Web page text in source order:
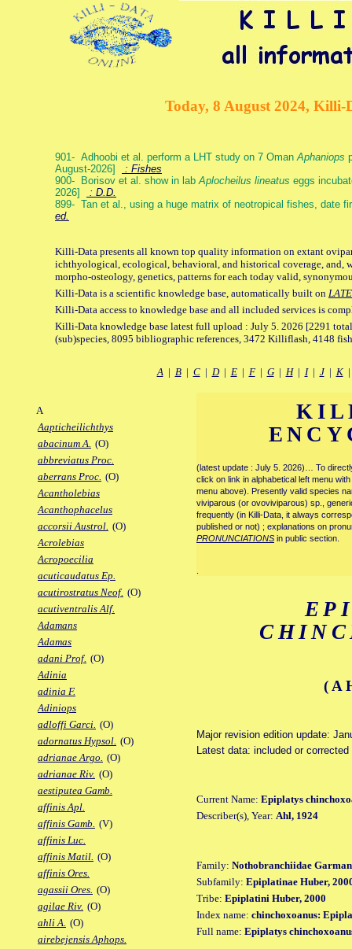
Today, 8 August 2024, Killi-
901- Adhoobi et al. perform a LHT study on 7 OmanAphaniops
August-2026]
: Fishes
900- Borisov et al. show in labAplocheilus lineatus eggs
2026]
: D.D.
899- Tan et al., using a huge matrix of neotropical fishes, date
ed.
Killi-Data presents all known top quality information on extant
ichthyological, ecological, behavioral, and historical coverage, and,
morpho-osteology, genetics, patterns for each today valid,
Killi-Data is a scientific knowledge base, automatically built on
Killi-Data access to knowledge base and all included services is
Killi-Data knowledge base latest full upload : July 5. 2026 [2291
(sub)species, 8095 bibliographic references, 3472 Killiflash, 4148
A| B| C| D| E| F| G| H| I| J| K
A
Aapticheilichthys
abacinum A. (O)
abbreviatus Proc.
aberrans Proc. (O)
Acantholebias
Acanthophacelus
accorsii Austrol. (O)
Acrolebias
Acropoecilia
acuticaudatus Ep.
acutirostratus Neof. (O)
acutiventralis Alf.
Adamans
Adamas
adani Prof. (O)
Adinia
adinia F.
Adiniops
adloffi Garci. (O)
adornatus Hypsol. (O)
adrianae Argo. (O)
adrianae Riv. (O)
aestiputea Gamb.
affinis Apl.
affinis Gamb. (V)
affinis Luc.
affinis Matil. (O)
affinis Ores.
agassii Ores. (O)
agilae Riv. (O)
ahli A. (O)
airebejensis Aphops.
(latest update : July 5. 2026)… To
click on link in alphabetical left menu
menu above). Presently valid species
viviparous (or ovoviviparous) sp.,
frequently (in Killi-Data, it always
published or not) ; explanations on
PRONUNCIATIONS in public section.
Major revision edition update:
Latest data: included or corrected
Current Name: Epiplatys
Describer(s), Year: Ahl, 1924
Family: Nothobranchiidae
Subfamily: Epiplatinae Huber,
Tribe: Epiplatini Huber, 2000
Index name: chinchoxoanus:
Full name: Epiplatys